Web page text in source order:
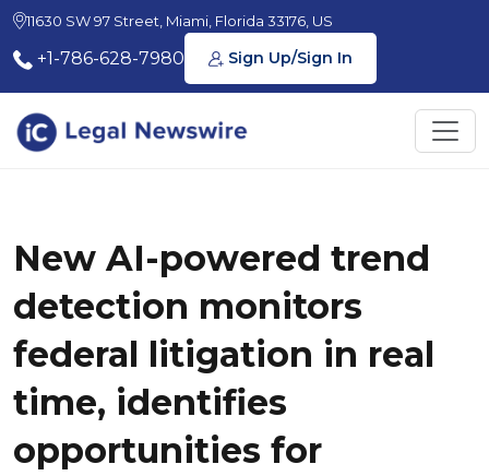
11630 SW 97 Street, Miami, Florida 33176, US
+1-786-628-7980 Sign Up/Sign In
New AI-powered trend
detection monitors
federal litigation in real
time, identifies
opportunities for